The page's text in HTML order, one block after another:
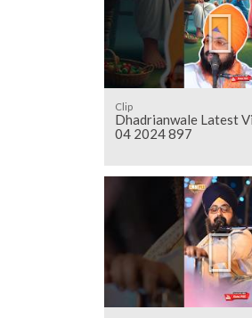
Clip
Dhadrianwale Latest
04 2024 897